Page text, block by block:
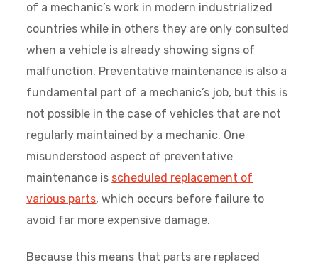
of a mechanic’s work in modern industrialized
countries while in others they are only consulted
when a vehicle is already showing signs of
malfunction. Preventative maintenance is also a
fundamental part of a mechanic’s job, but this is
not possible in the case of vehicles that are not
regularly maintained by a mechanic. One
misunderstood aspect of preventative
maintenance is scheduled replacement of
various parts, which occurs before failure to
avoid far more expensive damage.
Because this means that parts are replaced